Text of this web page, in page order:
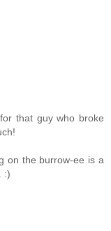
that guy who broke
on the burrow-ee is a
:)